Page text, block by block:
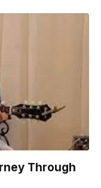
Through